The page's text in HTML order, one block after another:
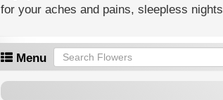
for your aches and pains, sleepless
Menu